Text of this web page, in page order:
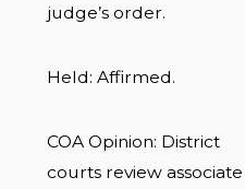
judge’s order.
Held: Affirmed.
COA Opinion: District
courts review associate